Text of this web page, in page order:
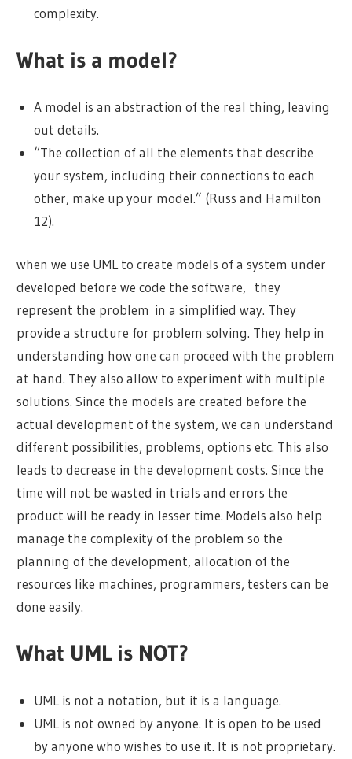
complexity.
What is a model?
A model is an abstraction of the real thing, leaving
out details.
“The collection of all the elements that describe
your system, including their connections to each
other, make up your model.” (Russ and Hamilton
12).
when we use UML to create models of a system under
developed before we code the software, they
represent the problem in a simplified way. They
provide a structure for problem solving. They help in
understanding how one can proceed with the problem
at hand. They also allow to experiment with multiple
solutions. Since the models are created before the
actual development of the system, we can understand
different possibilities, problems, options etc. This also
leads to decrease in the development costs. Since the
time will not be wasted in trials and errors the
product will be ready in lesser time. Models also help
manage the complexity of the problem so the
planning of the development, allocation of the
resources like machines, programmers, testers can be
done easily.
What UML is NOT?
UML is not a notation, but it is a language.
UML is not owned by anyone. It is open to be used
by anyone who wishes to use it. It is not proprietary.